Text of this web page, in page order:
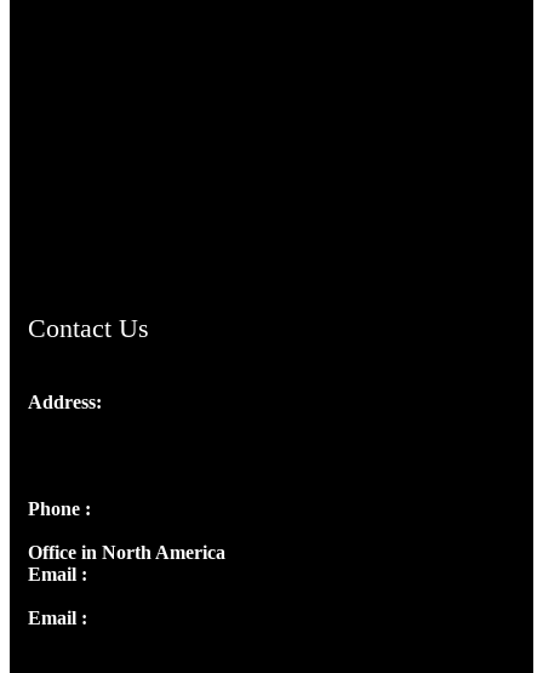
Contact Us
Address:
Phone :
Office in North America
Email :
Email :